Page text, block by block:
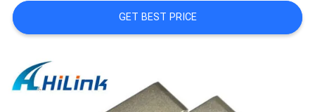
A QUOTE
SITEMAP
GET BEST PRICE